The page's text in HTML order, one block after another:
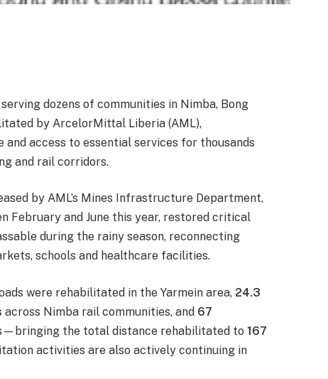
dozens of communities in Nimba, Bong
by ArcelorMittal Liberia (AML),
access to essential services for thousands
and rail corridors.
by AML’s Mines Infrastructure Department,
February and June this year, restored critical
during the rainy season, reconnecting
schools and healthcare facilities.
were rehabilitated in the Yarmein area, 24.3
across Nimba rail communities, and 67
the total distance rehabilitated to167
activities are also actively continuing in